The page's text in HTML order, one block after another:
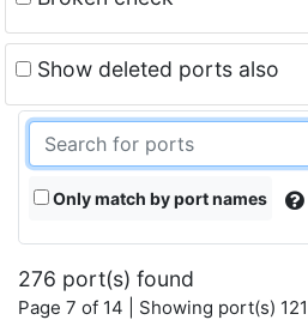
Show deleted ports also
Only match by port names
276 port(s) found
Page 7 of 14 | Showing port(s)